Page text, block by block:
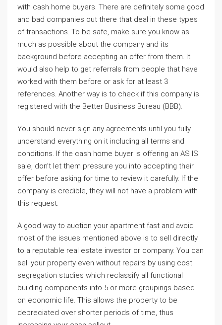
with cash home buyers. There are definitely some good
and bad companies out there that deal in these types
of transactions. To be safe, make sure you know as
much as possible about the company and its
background before accepting an offer from them. It
would also help to get referrals from people that have
worked with them before or ask for at least 3
references. Another way is to check if this company is
registered with the Better Business Bureau (BBB).
You should never sign any agreements until you fully
understand everything on it including all terms and
conditions. If the cash home buyer is offering an AS IS
sale, don’t let them pressure you into accepting their
offer before asking for time to review it carefully. If the
company is credible, they will not have a problem with
this request.
A good way to auction your apartment fast and avoid
most of the issues mentioned above is to sell directly
to a reputable real estate investor or company. You can
sell your property even without repairs by using cost
segregation studies which reclassify all functional
building components into 5 or more groupings based
on economic life. This allows the property to be
depreciated over shorter periods of time, thus